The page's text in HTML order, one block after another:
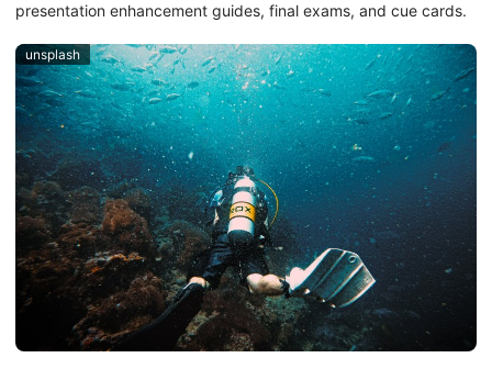
presentation enhancement guides, final exams, and cue cards.
unsplash